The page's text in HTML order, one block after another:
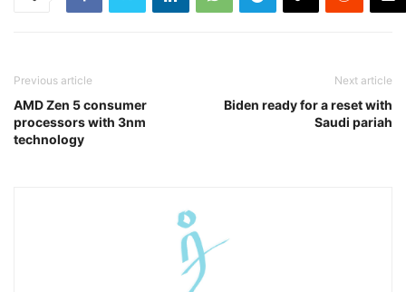
Previous article
AMD Zen 5 consumer
processors with 3nm
technology
Next article
Biden ready for a reset with
Saudi pariah